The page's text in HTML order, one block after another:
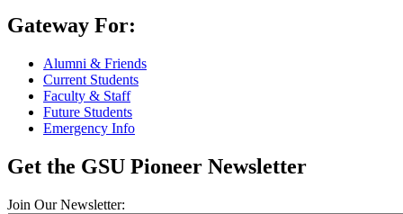
Gateway For:
Alumni & Friends
Current Students
Faculty & Staff
Future Students
Emergency Info
Get the GSU Pioneer Newsletter
Join Our Newsletter: